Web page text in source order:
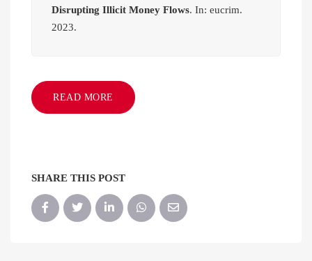
Disrupting Illicit Money Flows. In: eucrim.
2023.
READ MORE
SHARE THIS POST